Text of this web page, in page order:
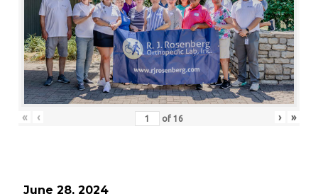
« ‹ of 16 › »
June 28, 2024